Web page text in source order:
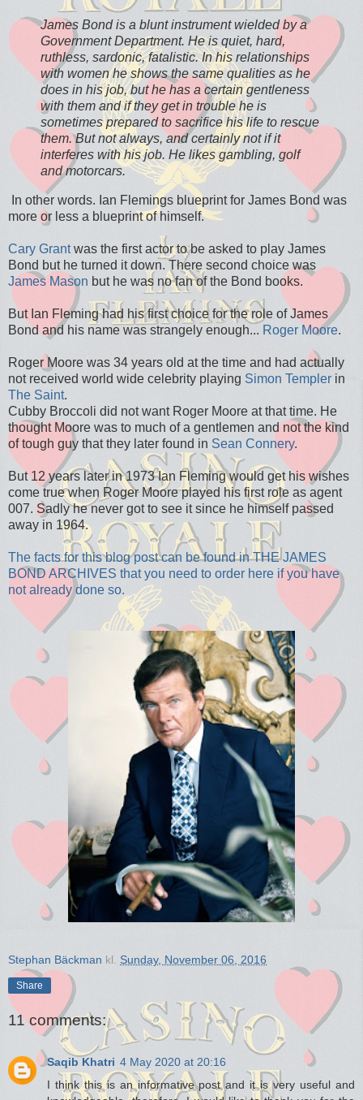
James Bond is a blunt instrument wielded by a
Government Department. He is quiet, hard,
ruthless, sardonic, fatalistic. In his relationships
with women he shows the same qualities as he
does in his job, but he has a certain gentleness
with them and if they get in trouble he is
sometimes prepared to sacrifice his life to rescue
them. But not always, and certainly not if it
interferes with his job. He likes gambling, golf
and motorcars.
In other words. Ian Flemings blueprint for James Bond was
more or less a blueprint of himself.
Cary Grantwas the first actor to be asked to play James
Bond but he turned it down. There second choice was
James Mason but he was no fan of the Bond books.
But Ian Fleming had his first choice for the role of James
Bond and his name was strangely enough... Roger Moore.
Roger Moore was 34 years old at the time and had actually
not received world wide celebrity playing Simon Templer in
The Saint.
Cubby Broccoli did not want Roger Moore at that time. He
thought Moore was to much of a gentlemen and not the kind
of tough guy that they later found in Sean Connery.
But 12 years later in 1973 Ian Fleming would get his wishes
come true when Roger Moore played his first role as agent
007. Sadly he never got to see it since he himself passed
away in 1964.
The facts for this blog post can be found in THE JAMES
BOND ARCHIVES that you need to order here if you have
not already done so.
Stephan Bäckman kl. Sunday, November 06, 2016
Share
11 comments:
Saqib Khatri 4 May 2020 at 20:16
I think this is an informative post and it is very useful and